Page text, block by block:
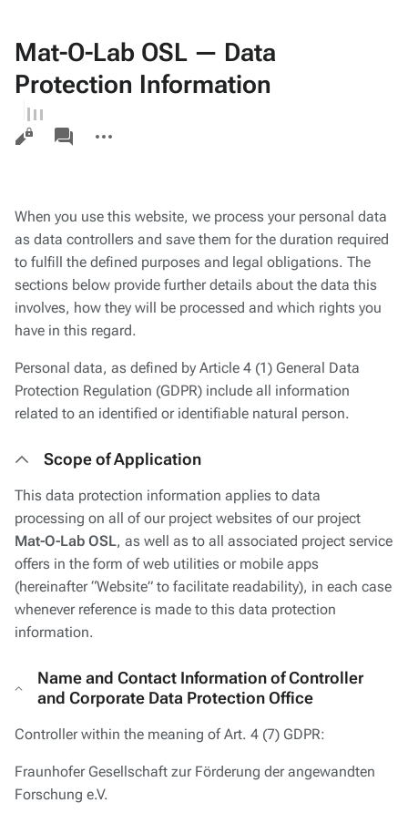
Mat-O-Lab OSL — Data
Protection Information
Views
associated-
pages
When you use this website, we process your personal data
as data controllers and save them for the duration required
to fulfill the defined purposes and legal obligations. The
sections below provide further details about the data this
involves, how they will be processed and which rights you
have in this regard.
Personal data, as defined by Article 4 (1) General Data
Protection Regulation (GDPR) include all information
related to an identified or identifiable natural person.
Scope of Application
This data protection information applies to data
processing on all of our project websites of our project
Mat-O-Lab OSL, as well as to all associated project service
offers in the form of web utilities or mobile apps
(hereinafter “Website” to facilitate readability), in each case
whenever reference is made to this data protection
information.
Name and Contact Information of Controller
and Corporate Data Protection Office
Controller within the meaning of Art. 4 (7) GDPR:
Fraunhofer Gesellschaft zur Förderung der angewandten
Forschung e.V.